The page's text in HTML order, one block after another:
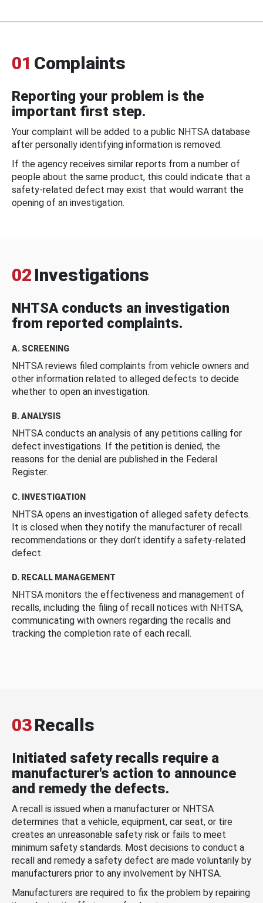
01 Complaints
Reporting your problem is the
important first step.
Your complaint will be added to a public NHTSA database
after personally identifying information is removed.
If the agency receives similar reports from a number of
people about the same product, this could indicate that a
safety-related defect may exist that would warrant the
opening of an investigation.
02 Investigations
NHTSA conducts an investigation
from reported complaints.
A. SCREENING
NHTSA reviews filed complaints from vehicle owners and
other information related to alleged defects to decide
whether to open an investigation.
B. ANALYSIS
NHTSA conducts an analysis of any petitions calling for
defect investigations. If the petition is denied, the
reasons for the denial are published in the Federal
Register.
C. INVESTIGATION
NHTSA opens an investigation of alleged safety defects.
It is closed when they notify the manufacturer of recall
recommendations or they don’t identify a safety-related
defect.
D. RECALL MANAGEMENT
NHTSA monitors the effectiveness and management of
recalls, including the filing of recall notices with NHTSA,
communicating with owners regarding the recalls and
tracking the completion rate of each recall.
03Recalls
Initiated safety recalls require a
manufacturer's action to announce
and remedy the defects.
A recall is issued when a manufacturer or NHTSA
determines that a vehicle, equipment, car seat, or tire
creates an unreasonable safety risk or fails to meet
minimum safety standards. Most decisions to conduct a
recall and remedy a safety defect are made voluntarily by
manufacturers prior to any involvement by NHTSA.
Manufacturers are required to fix the problem by repairing